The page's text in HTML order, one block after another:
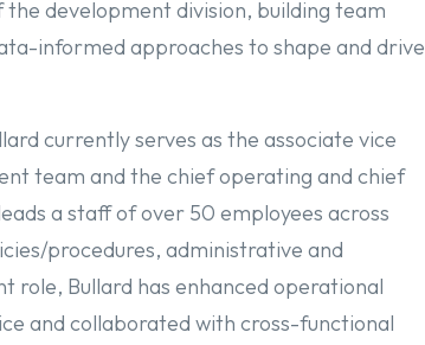
development division, building team
informed approaches to shape and drive
currently serves as the associate vice
team and the chief operating and chief
a staff of over 50 employees across
procedures, administrative and
role, Bullard has enhanced operational
and collaborated with cross-functional